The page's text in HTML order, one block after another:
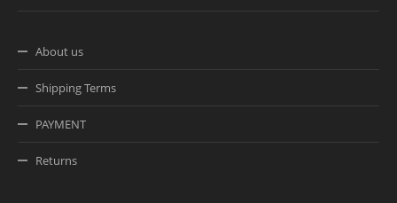
About us
Shipping Terms
PAYMENT
Returns